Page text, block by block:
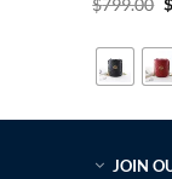
$799.00 $
JOIN